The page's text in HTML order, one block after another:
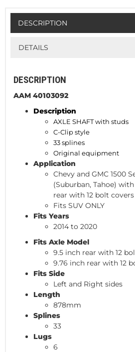
DESCRIPTION
DETAILS
DESCRIPTION
AAM 40103092
Description
AXLE SHAFT with studs
C-Clip style
33 splines
Original equipment
Application
Chevy and GMC 1500
(Suburban, Tahoe)
rear with 12 bolt covers
Fits SUV ONLY
Fits Years
2014 to 2020
Fits Axle Model
9.5 inch rear with 12
9.76 inch rear with 12
Fits Side
Left and Right sides
Length
878mm
Splines
33
Lugs
6